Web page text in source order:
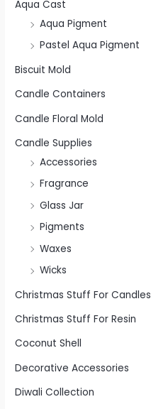
Aqua Cast
Aqua Pigment
Pastel Aqua Pigment
Biscuit Mold
Candle Containers
Candle Floral Mold
Candle Supplies
Accessories
Fragrance
Glass Jar
Pigments
Waxes
Wicks
Christmas Stuff For Candles
Christmas Stuff For Resin
Coconut Shell
Decorative Accessories
Diwali Collection